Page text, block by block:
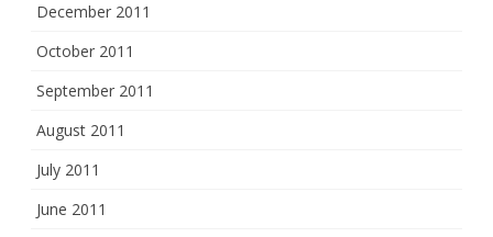
December 2011
October 2011
September 2011
August 2011
July 2011
June 2011